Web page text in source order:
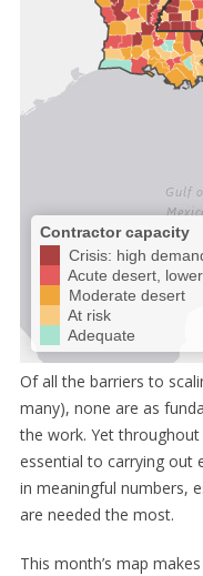
Of all the barriers to
many), none are as
the work. Yet
essential to carrying out
in meaningful numbers,
are needed the most.
This month’s map